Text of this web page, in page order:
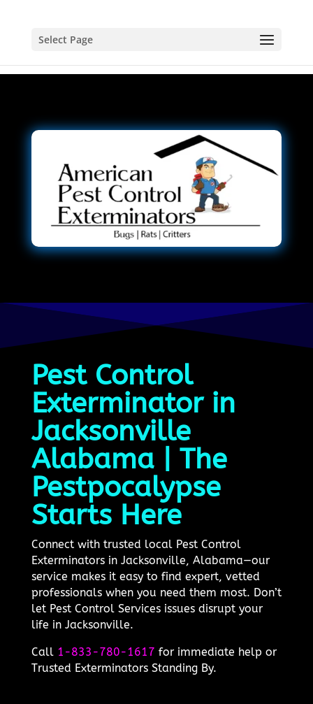
Select Page
Pest Control
Exterminator in
Jacksonville
Alabama | The
Pestpocalypse
Starts Here
Connect with trusted local Pest Control
Exterminators in Jacksonville, Alabama—our
service makes it easy to find expert, vetted
professionals when you need them most. Don’t
let Pest Control Services issues disrupt your
life in Jacksonville.
Call 1-833-780-1617 for immediate help or
Trusted Exterminators Standing By.